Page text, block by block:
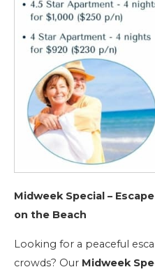
Midweek Special –
on the Beach
Looking for a peaceful
crowds? Our Midweek